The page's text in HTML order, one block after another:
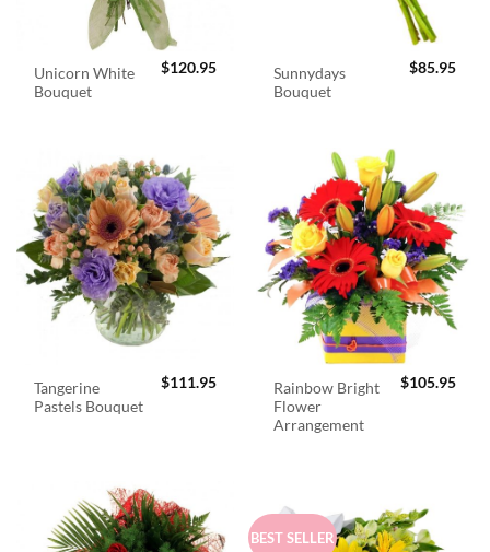
Unicorn White
Bouquet
$120.95
Sunnydays
Bouquet
$85.95
Tangerine
Pastels Bouquet
$111.95
Rainbow Bright
Flower
Arrangement
$105.95
BEST SELLER